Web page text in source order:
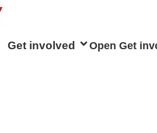
Get involved Open Get